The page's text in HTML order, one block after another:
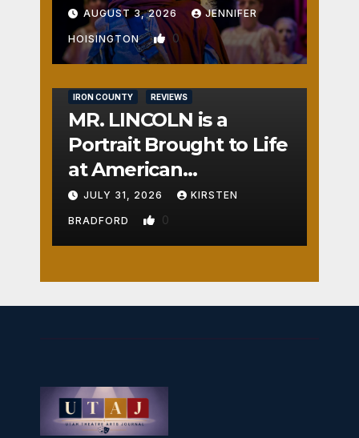
AUGUST 3, 2026 JENNIFER
HOISINGTON 0
IRON COUNTY REVIEWS
MR. LINCOLN is a
Portrait Brought to Life
at American
Crossroads
JULY 31, 2026 KIRSTEN
BRADFORD 0